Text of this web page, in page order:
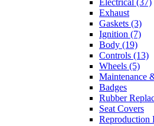
Exhaust
Gaskets (3)
Ignition (7)
Body (19)
Controls (13)
Wheels (5)
Maintenance
Badges
Rubber
Seat Covers
Reproduction